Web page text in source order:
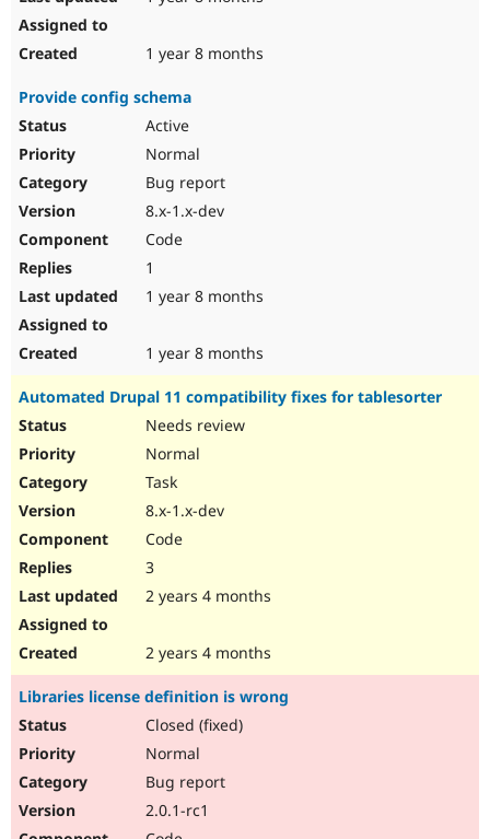
1 year 8 months
Provide config schema
Active
Normal
Bug report
8.x-1.x-dev
Code
1
1 year 8 months
1 year 8 months
Automated Drupal 11 compatibility fixes for tablesorter
Needs review
Normal
Task
8.x-1.x-dev
Code
3
2 years 4 months
2 years 4 months
Libraries license definition is wrong
Closed (fixed)
Normal
Bug report
2.0.1-rc1